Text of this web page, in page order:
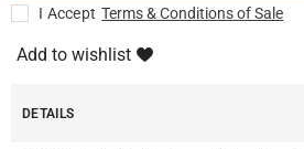
I Accept Terms & Conditions of Sale
Add to wishlist
DETAILS